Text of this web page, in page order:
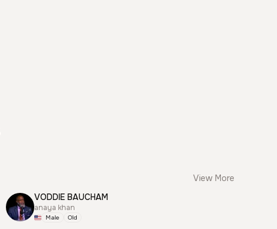
View More
VODDIE BAUCHAM
anaya khan
Male Old